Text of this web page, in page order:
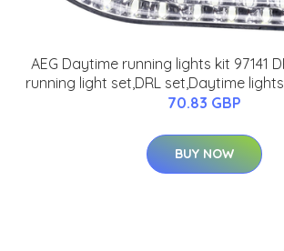
AEG Daytime running lights kit 97141
running light set,DRL set,Daytime
70.83 GBP
BUY NOW